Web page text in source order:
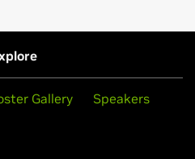
Gallery Speakers